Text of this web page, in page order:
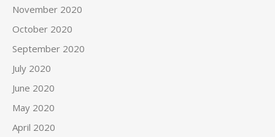
November 2020
October 2020
September 2020
July 2020
June 2020
May 2020
April 2020